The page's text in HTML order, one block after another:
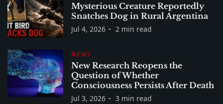
Mysterious Creature Reportedly
Snatches Dog in Rural Argentina
Jul 4, 2026 2 min read
NEWS
New Research Reopens the
Question of Whether
Consciousness Persists After Death
Jul 3, 2026 3 min read